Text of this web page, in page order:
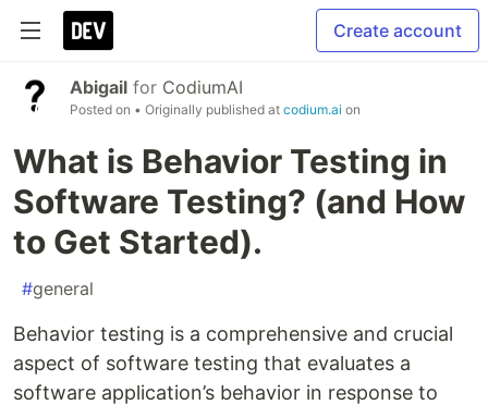
Create account
Abigail for CodiumAI
Posted on • Originally published at codium.ai on
What is Behavior Testing in
Software Testing? (and How
to Get Started).
#general
Behavior testing is a comprehensive and crucial
aspect of software testing that evaluates a
software application’s behavior in response to